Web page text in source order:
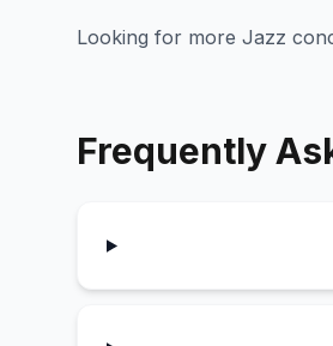
Looking for more Jazz
Frequently